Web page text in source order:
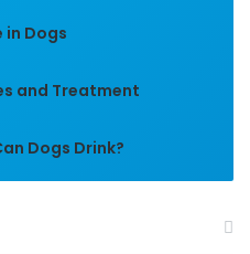
in Dogs
and Treatment
Dogs Drink?